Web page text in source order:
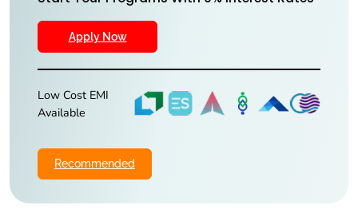
Apply Now
Low Cost EMI
Available
Recommended